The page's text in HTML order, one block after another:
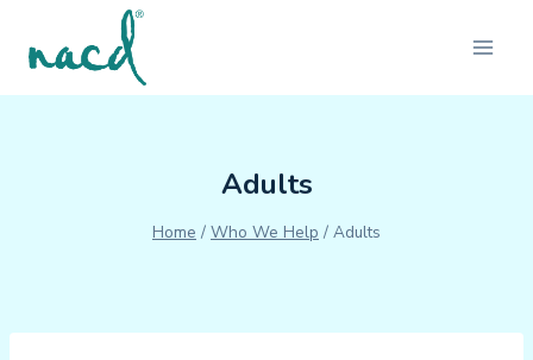
content
Adults
Home / Who We Help / Adults